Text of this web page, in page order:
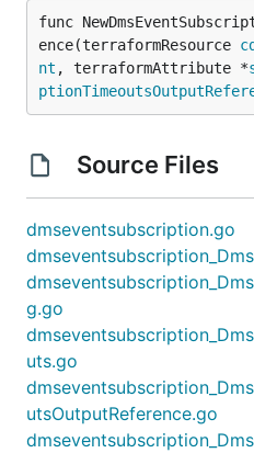
func
ence(terraformResource
nt , terraformAttribute *
Source Files
dmseventsubscription.go
g.go
uts.go
utsOutputReference.go